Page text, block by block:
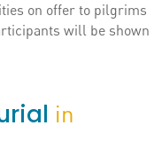
on offer to pilgrims
will be shown
in